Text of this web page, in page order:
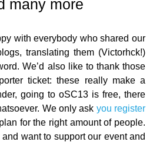
many more
with everybody who shared our
translating them (Victorhck!)
We’d also like to thank those
ticket: these really make a
going to oSC13 is free, there
We only ask you register
for the right amount of people.
want to support our event and